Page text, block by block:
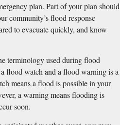
plan. Part of your plan should
community’s flood response
to evacuate quickly, and know
terminology used during flood
flood watch and a flood warning is a
means a flood is possible in your
a warning means flooding is
soon.